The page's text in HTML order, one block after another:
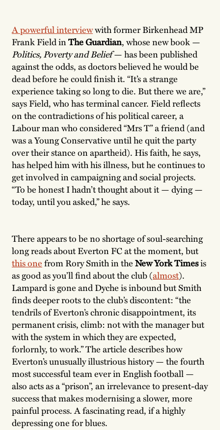
A powerful interviewwith former Birkenhead MP
Frank Field inThe Guardian, whose new book —
Politics, Poverty and Belief— has been published
against the odds, as doctors believed he would be
dead before he could finish it. “It’s a strange
experience taking so long to die. But there we are,”
says Field, who has terminal cancer. Field reflects
on the contradictions of his political career, a
Labour man who considered “Mrs T” a friend (and
was a Young Conservative until he quit the party
over their stance on apartheid). His faith, he says,
has helped him with his illness, but he continues to
get involved in campaigning and social projects.
“To be honest I hadn’t thought about it — dying —
today, until you asked,” he says.
There appears to be no shortage of soul-searching
long reads about Everton FC at the moment, but
this onefrom Rory Smith in theNew York Timesis
as good as you’ll find about the club (almost).
Lampard is gone and Dyche is inbound but Smith
finds deeper roots to the club’s discontent: “the
tendrils of Everton’s chronic disappointment, its
permanent crisis, climb: not with the manager but
with the system in which they are expected,
forlornly, to work.” The article describes how
Everton’s unusually illustrious history — the fourth
most successful team ever in English football —
also acts as a “prison”, an irrelevance to present-day
success that makes modernising a slower, more
painful process. A fascinating read, if a highly
depressing one for blues.